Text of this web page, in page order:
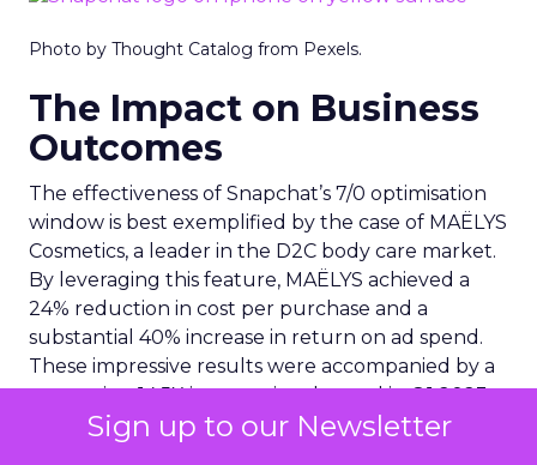
Sign up to our Newsletter
Photo by Thought Catalog from Pexels.
The Impact on Business
Outcomes
The effectiveness of Snapchat’s 7/0 optimisation
window is best exemplified by the case of MAËLYS
Cosmetics, a leader in the D2C body care market.
By leveraging this feature, MAËLYS achieved a
24% reduction in cost per purchase and a
substantial 40% increase in return on ad spend.
These impressive results were accompanied by a
staggering 14.5X increase in ad spend in Q1 2023,
highlighting the feature’s potential to